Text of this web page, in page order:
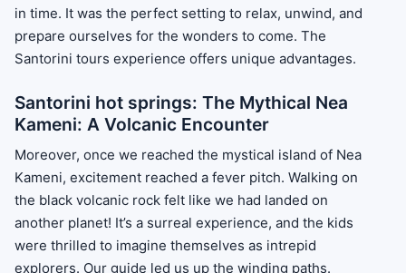
in time. It was the perfect setting to relax, unwind, and
prepare ourselves for the wonders to come. The
Santorini tours experience offers unique advantages.
Santorini hot springs: The Mythical Nea
Kameni: A Volcanic Encounter
Moreover, once we reached the mystical island of Nea
Kameni, excitement reached a fever pitch. Walking on
the black volcanic rock felt like we had landed on
another planet! It’s a surreal experience, and the kids
were thrilled to imagine themselves as intrepid
explorers. Our guide led us up the winding paths.